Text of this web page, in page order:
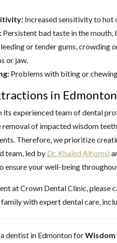
Increased sensitivity to hot
Persistent bad taste in the
or tender gums, crowding
or jaw.
Problems with biting or
in
its experienced team of dental
of impacted wisdom
Therefore, we prioritize
team, led by Dr. Khaled Alhomsi
ensure your well-being
at Crown Dental Clinic,
with expert dental care,
dentist in Edmonton for